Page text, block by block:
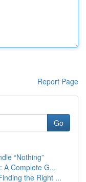
Report Page
Go
“Nothing”
A Complete G...
the Right ...